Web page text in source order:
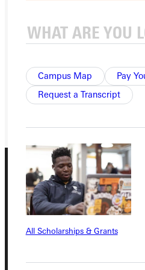
Campus Map Pay
Request a Transcript
All Scholarships & Grants
APPLY
VISIT
GIVE